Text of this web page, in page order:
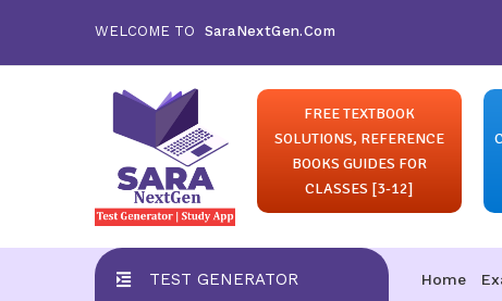
WELCOME TO SaraNextGen.Com
FREE TEXTBOOK
SOLUTIONS, REFERENCE
BOOKS GUIDES FOR
CLASSES [3-12]
TEST GENERATOR Home